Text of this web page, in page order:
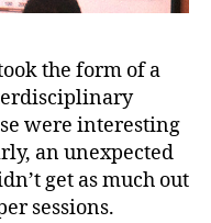
the form of a
were interesting
an unexpected
get as much out
sessions.